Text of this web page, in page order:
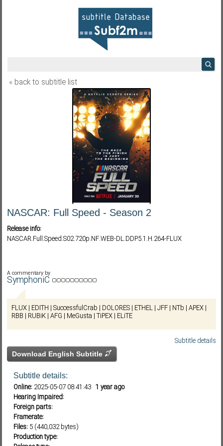
« back to subtitle list
NASCAR: Full Speed - Season 2
Release info:
NASCAR.Full.Speed.S02.720p.NF.WEB-DL.DDP5.1.H.264-FLUX
A commentary by
SymphoniC
FLUX | EDITH | SuccessfulCrab | DOLORES | ETHEL | JFF | NTb | APEX |
RBB | RUBiK | AFG | MeGusta | TiPEX | ELiTE
Subtitle details
Download English Subtitle
Subtitle details:
Online: 2025-05-07 08:41:43 1 year ago
Hearing Impaired:
Foreign parts:
Framerate:
Files: 5 (440,032 bytes)
Production type: